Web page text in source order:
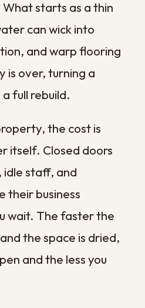
and
both your
rely on your
open. A
minor repair,
entirely. Every
hour of
you avoid later.